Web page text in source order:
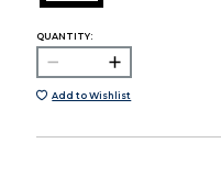
QUANTITY:
Add to Wishlist